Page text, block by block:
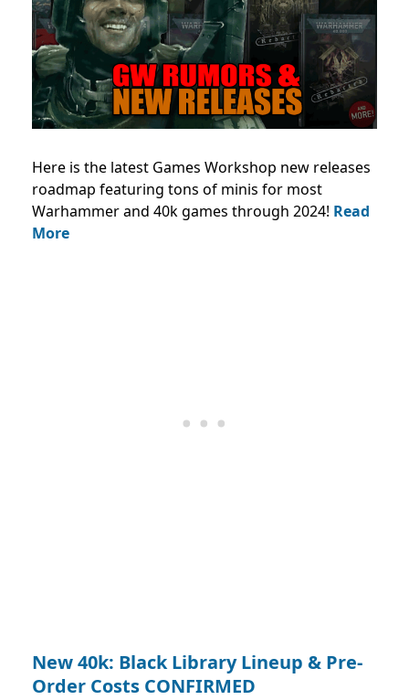
Here is the latest Games Workshop new releases
roadmap featuring tons of minis for most
Warhammer and 40k games through 2024! Read
More
New 40k: Black Library Lineup & Pre-
Order Costs CONFIRMED